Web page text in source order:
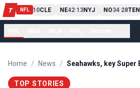
T NFL
PIT13 10CLE NE42-13NYJ NO34-28TEN
Home / News /
TOP STORIES